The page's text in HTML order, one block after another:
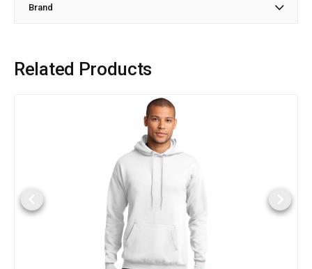
Brand
Related Products